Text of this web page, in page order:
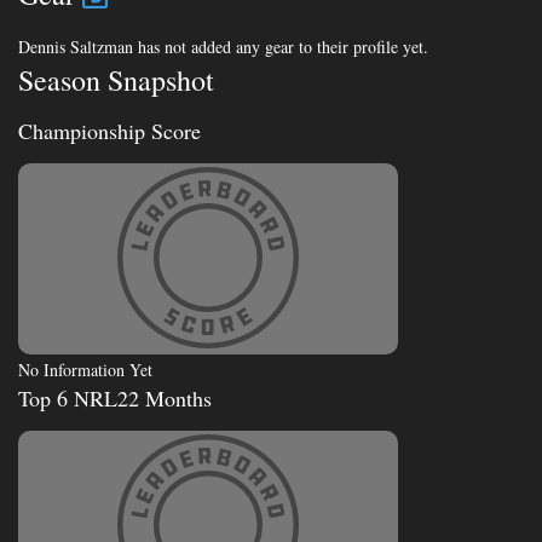
Dennis Saltzman has not added any gear to their profile yet.
Season Snapshot
Championship Score
No Information Yet
Top 6 NRL22 Months